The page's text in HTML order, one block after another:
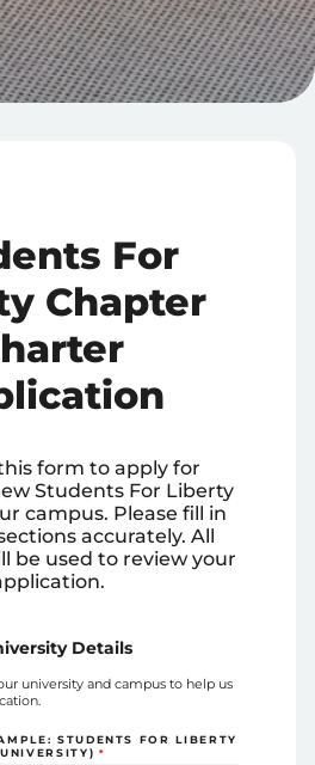
For
Chapter
form to apply for
Students For Liberty
campus. Please fill in
accurately. All
be used to review your
Details
university and campus to help us
STUDENTS FOR LIBERTY